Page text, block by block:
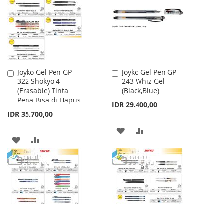
LIST
LIST
Joyko Gel Pen GP-
322 Shokyo 4
(Erasable) Tinta
Pena Bisa di Hapus
IDR 35.700,00
Add
to
Cart
ADD
TO
WISH
LIST
TO
COMPARE
Joyko Gel Pen GP-
243 Whiz Gel
(Black,Blue)
IDR 29.400,00
Add
to
Cart
ADD
TO
WISH
LIST
TO
COMPARE